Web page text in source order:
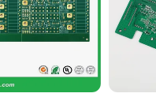
Scenarios:
Station RF
Monitoring